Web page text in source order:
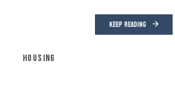
KEEP READING
HOUSING